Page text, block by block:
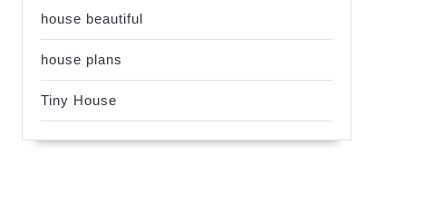
house beautiful
house plans
Tiny House